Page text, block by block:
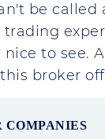
be
trading
nice to see.
broker
COMPANIES